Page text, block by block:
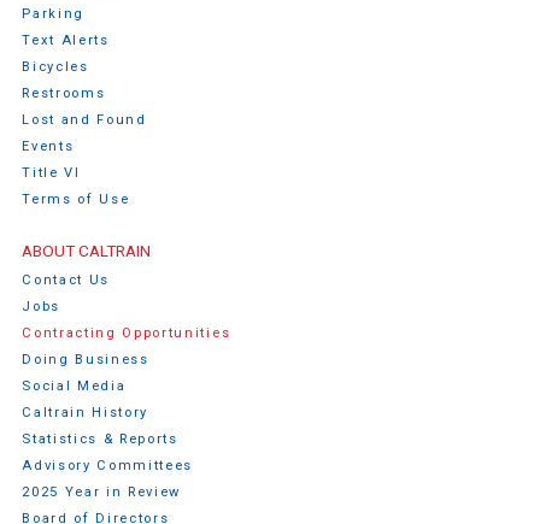
Parking
Text Alerts
Bicycles
Restrooms
Lost and Found
Events
Title VI
Terms of Use
ABOUT CALTRAIN
Contact Us
Jobs
Contracting Opportunities
Doing Business
Social Media
Caltrain History
Statistics & Reports
Advisory Committees
2025 Year in Review
Board of Directors